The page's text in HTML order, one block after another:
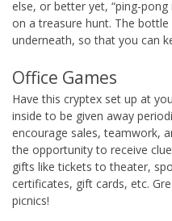
else, or better yet, “ping-
on a treasure hunt. The
underneath, so that you can
Office Games
Have this cryptex set up at
inside to be given away
encourage sales, teamwork,
the opportunity to receive
gifts like tickets to theater,
certificates, gift cards, etc.
picnics!